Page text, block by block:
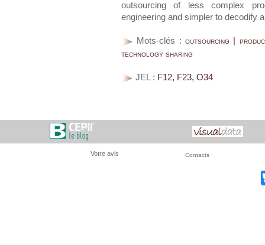
outsourcing of less complex
engineering and simpler to decodify
Mots-clés :outsourcing |
technology sharing
JEL : F12, F23, O34
Votre avis Contacts